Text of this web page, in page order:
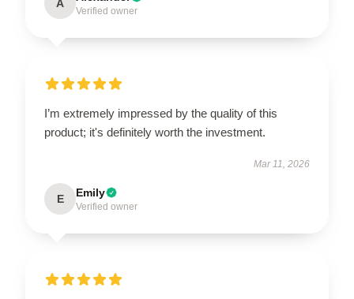
A
Verified owner
I’m extremely impressed by the quality of this
product; it's definitely worth the investment.
Mar 11, 2026
E Emily
Verified owner